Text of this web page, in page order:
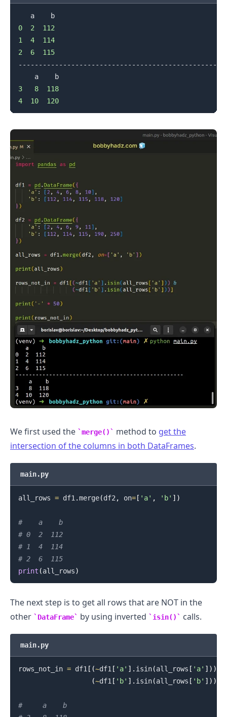
   a    b
0
2
112
1
4
114
2
6
115
--------------------------------------------------
    a    b
3
8
118
4
10 120
We first used the merge() method to get the
intersection of the columns in both DataFrames.
main.py
all_rows = df1.merge(df2, on=[ 'a' , 'b' ] )
#    a    b
# 0  2  112
# 1  4  114
# 2  6  115
print (all_rows)
The next step is to get all rows that are NOT in the
other
DataFrame by using inverted isin() calls.
main.py
rows_not_in = df1[ (~df1[ 'a' ] . isin(all_rows [ 'a' ] ) )
(~df1[ 'b' ] . isin(all_rows [ 'b' ] ) )
#     a    b